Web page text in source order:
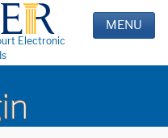
Electronic
MENU